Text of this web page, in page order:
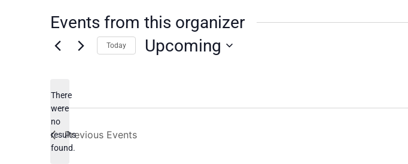
Events from this organizer
Notice
There
were
no
results
found.
Today Upcoming
Previous Events